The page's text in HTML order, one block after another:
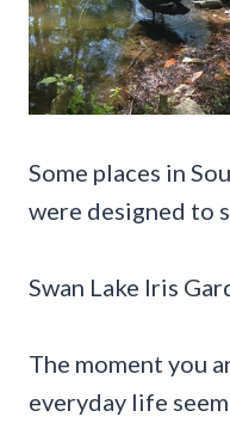
Some places in
were designed to
Swan Lake Iris
The moment you
everyday life